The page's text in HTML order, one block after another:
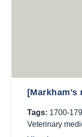
[Markham's
Tags: 1700-
Veterinary